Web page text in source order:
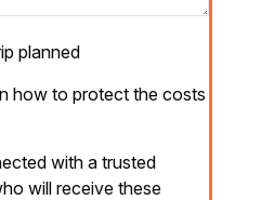
planned
how to protect the costs
with a trusted
will receive these